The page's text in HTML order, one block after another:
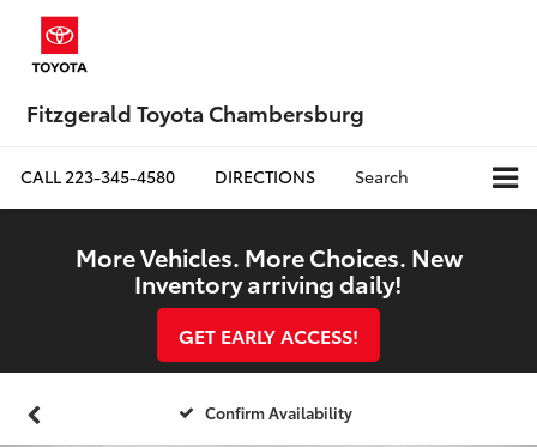
Fitzgerald Toyota Chambersburg
CALL223-345-4580 DIRECTIONS Search
More Vehicles. More Choices. New
Inventory arriving daily!
GET EARLY ACCESS!
Confirm Availability